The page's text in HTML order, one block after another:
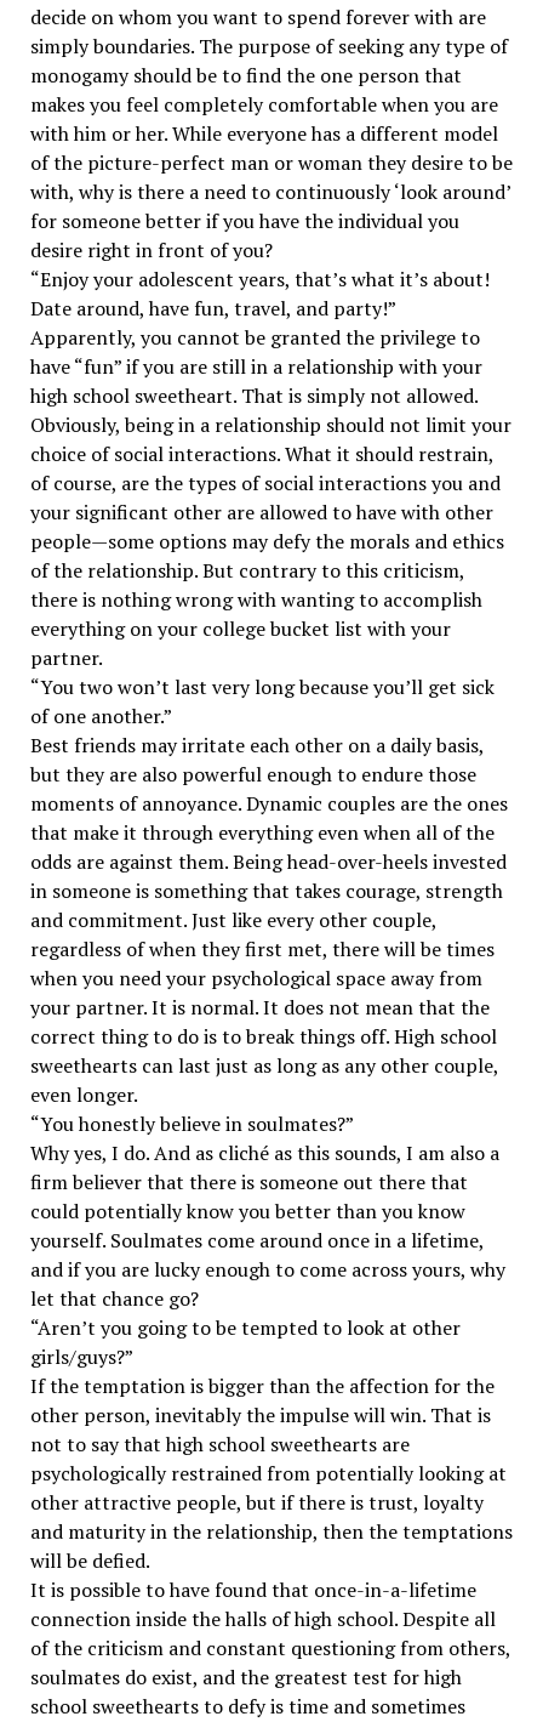
decide on whom you want to spend forever with are
simply boundaries. The purpose of seeking any type of
monogamy should be to find the one person that
makes you feel completely comfortable when you are
with him or her. While everyone has a different model
of the picture-perfect man or woman they desire to be
with, why is there a need to continuously ‘look around’
for someone better if you have the individual you
desire right in front of you?
“Enjoy your adolescent years, that’s what it’s about!
Date around, have fun, travel, and party!”
Apparently, you cannot be granted the privilege to
have “fun” if you are still in a relationship with your
high school sweetheart. That is simply not allowed.
Obviously, being in a relationship should not limit your
choice of social interactions. What it should restrain,
of course, are the types of social interactions you and
your significant other are allowed to have with other
people—some options may defy the morals and ethics
of the relationship. But contrary to this criticism,
there is nothing wrong with wanting to accomplish
everything on your college bucket list with your
partner.
“You two won’t last very long because you’ll get sick
of one another.”
Best friends may irritate each other on a daily basis,
but they are also powerful enough to endure those
moments of annoyance. Dynamic couples are the ones
that make it through everything even when all of the
odds are against them. Being head-over-heels invested
in someone is something that takes courage, strength
and commitment. Just like every other couple,
regardless of when they first met, there will be times
when you need your psychological space away from
your partner. It is normal. It does not mean that the
correct thing to do is to break things off. High school
sweethearts can last just as long as any other couple,
even longer.
“You honestly believe in soulmates?”
Why yes, I do. And as cliché as this sounds, I am also a
firm believer that there is someone out there that
could potentially know you better than you know
yourself. Soulmates come around once in a lifetime,
and if you are lucky enough to come across yours, why
let that chance go?
“Aren’t you going to be tempted to look at other
girls/guys?”
If the temptation is bigger than the affection for the
other person, inevitably the impulse will win. That is
not to say that high school sweethearts are
psychologically restrained from potentially looking at
other attractive people, but if there is trust, loyalty
and maturity in the relationship, then the temptations
will be defied.
It is possible to have found that once-in-a-lifetime
connection inside the halls of high school. Despite all
of the criticism and constant questioning from others,
soulmates do exist, and the greatest test for high
school sweethearts to defy is time and sometimes